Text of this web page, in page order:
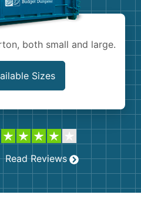
both small and large.
Sizes
Read Reviews